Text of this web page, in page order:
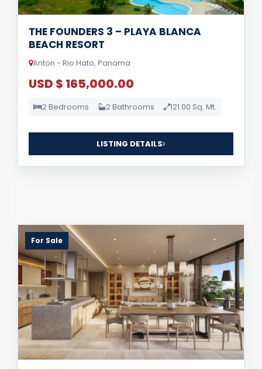
THE FOUNDERS 3 – PLAYA BLANCA
BEACH RESORT
Anton - Rio Hato, Panama
USD $ 165,000.00
2 Bedrooms 2 Bathrooms 121.00 Sq. Mt.
LISTING DETAILS
For Sale